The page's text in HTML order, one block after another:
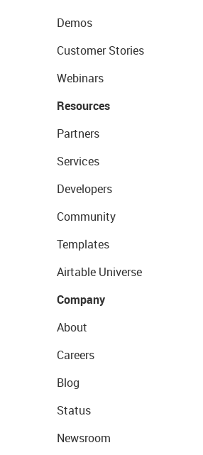
Demos
Customer Stories
Webinars
Resources
Partners
Services
Developers
Community
Templates
Airtable Universe
Company
About
Careers
Blog
Status
Newsroom